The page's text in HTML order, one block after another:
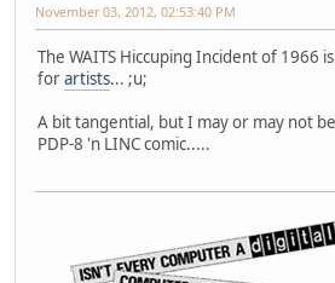
November 03, 2012, 02:53:40 PM
The WAITS Hiccuping Incident of 1966
forartists... ;u;
A bit tangential, but I may or may not
PDP-8 'n LINC comic.....